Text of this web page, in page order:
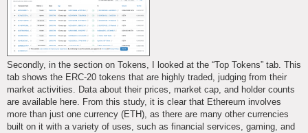
Secondly, in the section on Tokens, I looked at the “Top Tokens” tab. This
tab shows the ERC-20 tokens that are highly traded, judging from their
market activities. Data about their prices, market cap, and holder counts
are available here. From this study, it is clear that Ethereum involves
more than just one currency (ETH), as there are many other currencies
built on it with a variety of uses, such as financial services, gaming, and